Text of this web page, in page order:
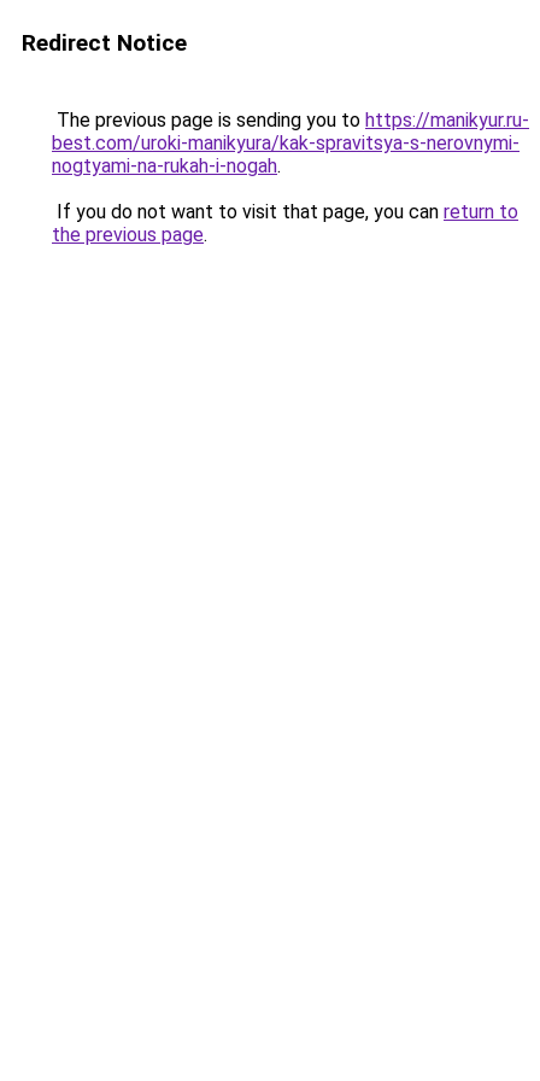
Redirect Notice
The previous page is sending you to https://manikyur.ru-
best.com/uroki-manikyura/kak-spravitsya-s-nerovnymi-
nogtyami-na-rukah-i-nogah.
If you do not want to visit that page, you can return to
the previous page.